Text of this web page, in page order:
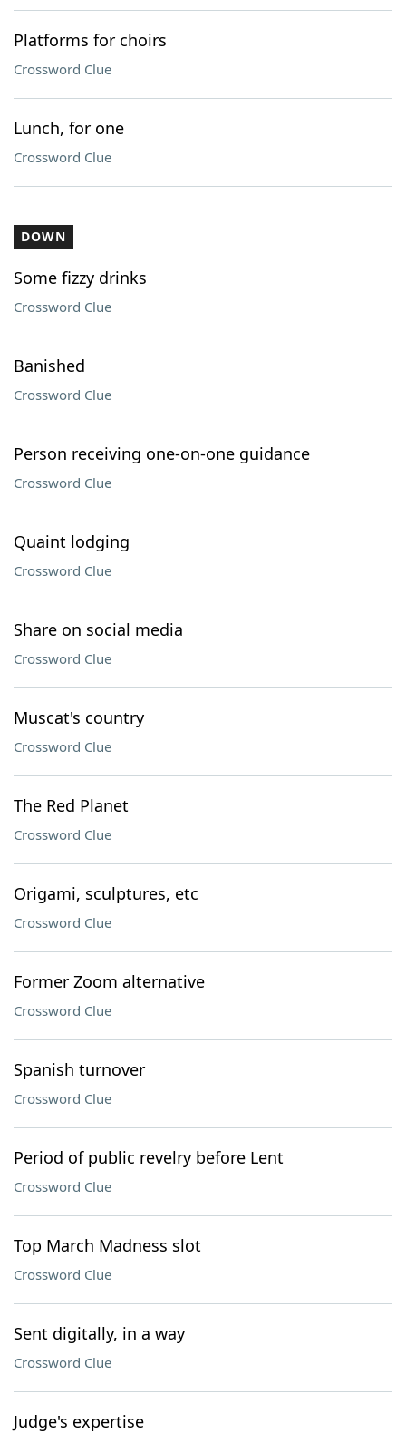
Platforms for choirs
Crossword Clue
Lunch, for one
Crossword Clue
DOWN
Some fizzy drinks
Crossword Clue
Banished
Crossword Clue
Person receiving one-on-one guidance
Crossword Clue
Quaint lodging
Crossword Clue
Share on social media
Crossword Clue
Muscat's country
Crossword Clue
The Red Planet
Crossword Clue
Origami, sculptures, etc
Crossword Clue
Former Zoom alternative
Crossword Clue
Spanish turnover
Crossword Clue
Period of public revelry before Lent
Crossword Clue
Top March Madness slot
Crossword Clue
Sent digitally, in a way
Crossword Clue
Judge's expertise